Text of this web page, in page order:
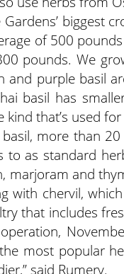
Gardens’ biggest
of 500
pounds. We
and purple basil
basil has
that’s used
more than
to as standard
marjoram and
with chervil,
that includes
most popular
said Rumery.